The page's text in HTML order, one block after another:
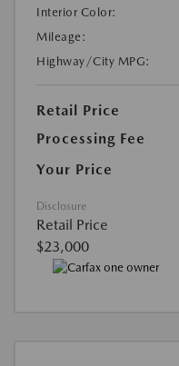
Interior Color:
Mileage:
Highway/City MPG:
Retail Price
Processing Fee
Your Price
Disclosure
Retail Price
$23,000